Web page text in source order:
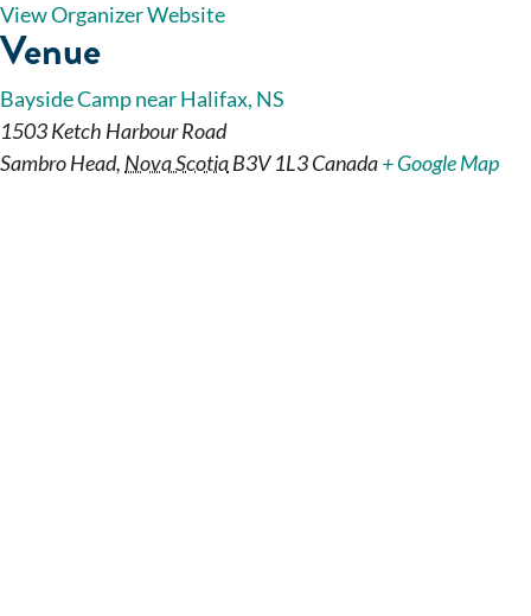
View Organizer Website
Venue
Bayside Camp near Halifax, NS
1503 Ketch Harbour Road
Sambro Head, Nova ScotiaB3V 1L3Canada+ Google Map